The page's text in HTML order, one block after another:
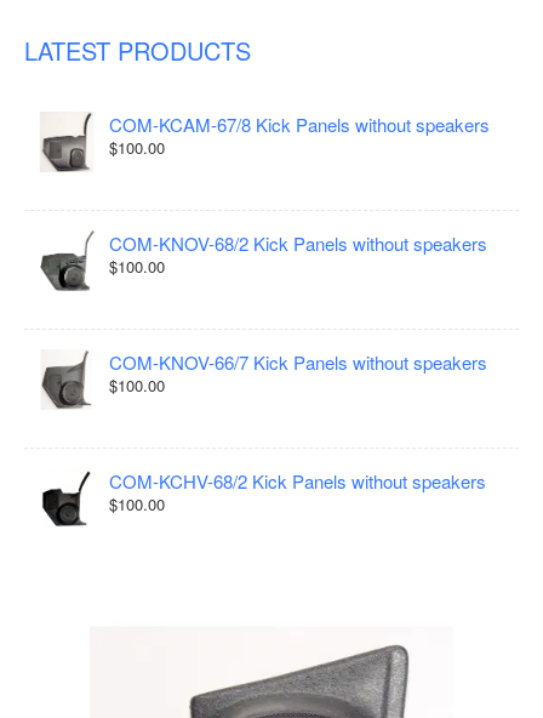
LATEST PRODUCTS
COM-KCAM-67/8 Kick Panels without speakers
$100.00
COM-KNOV-68/2 Kick Panels without speakers
$100.00
COM-KNOV-66/7 Kick Panels without speakers
$100.00
COM-KCHV-68/2 Kick Panels without speakers
$100.00